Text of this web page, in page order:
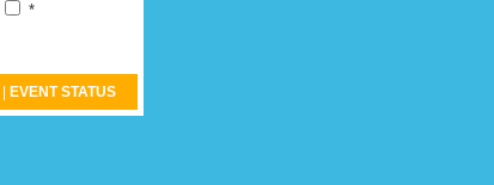
*
EVENT STATUS